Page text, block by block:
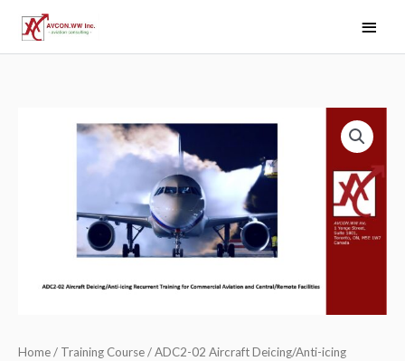
Main
Menu
Home/ Training Course/ ADC2-02 Aircraft Deicing/Anti-icing